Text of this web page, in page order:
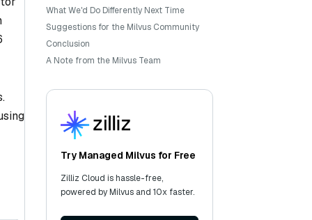
What We'd Do Differently Next Time
Suggestions for the Milvus Community
Conclusion
A Note from the Milvus Team
Try Managed Milvus for Free
Zilliz Cloud is hassle-free,
powered by Milvus and 10x faster.